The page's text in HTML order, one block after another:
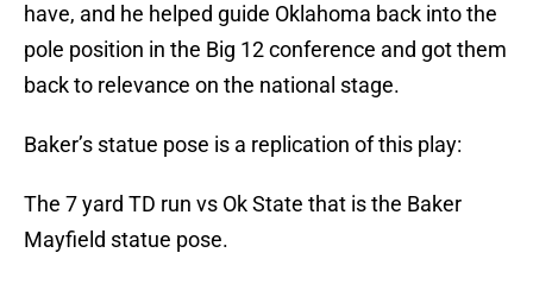
have, and he helped guide Oklahoma back into the
pole position in the Big 12 conference and got them
back to relevance on the national stage.
Baker’s statue pose is a replication of this play:
The 7 yard TD run vs Ok State that is the Baker
Mayfield statue pose.